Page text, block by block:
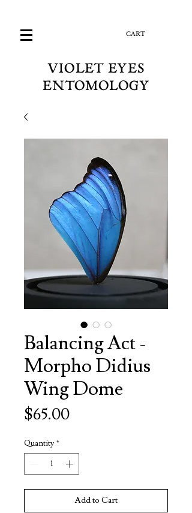
CART
VIOLET EYES
ENTOMOLOGY
Balancing Act -
Morpho Didius
Wing Dome
$65.00Price
Quantity *
Add to Cart